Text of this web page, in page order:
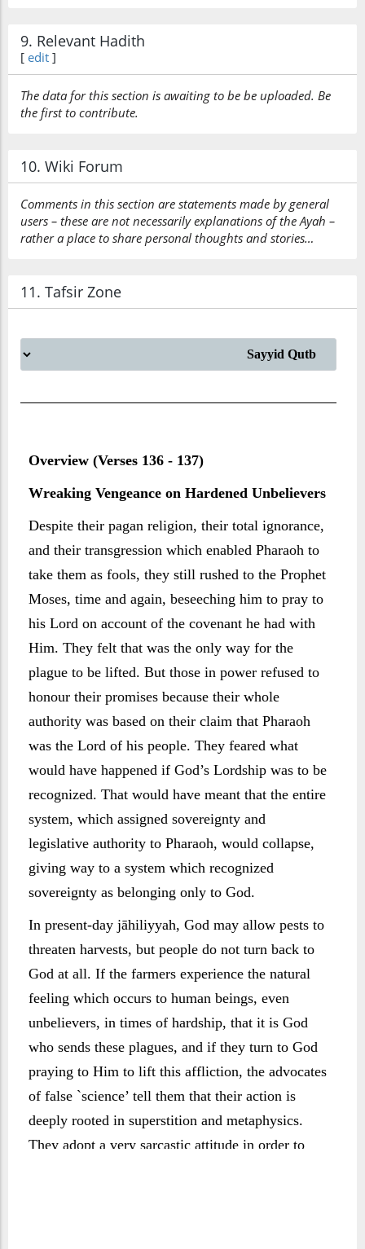
9. Relevant Hadith
[ edit ]
The data for this section is awaiting to be be uploaded. Be
the first to contribute.
10. Wiki Forum
Comments in this section are statements made by general
users – these are not necessarily explanations of the Ayah –
rather a place to share personal thoughts and stories…
11. Tafsir Zone
Overview (Verses 136 - 137)
Wreaking Vengeance on Hardened Unbelievers
Despite their pagan religion, their total ignorance,
and their transgression which enabled Pharaoh to
take them as fools, they still rushed to the Prophet
Moses, time and again, beseeching him to pray to
his Lord on account of the covenant he had with
Him. They felt that was the only way for the
plague to be lifted. But those in power refused to
honour their promises because their whole
authority was based on their claim that Pharaoh
was the Lord of his people. They feared what
would have happened if God’s Lordship was to be
recognized. That would have meant that the entire
system, which assigned sovereignty and
legislative authority to Pharaoh, would collapse,
giving way to a system which recognized
sovereignty as belonging only to God.
In present-day jāhiliyyah, God may allow pests to
threaten harvests, but people do not turn back to
God at all. If the farmers experience the natural
feeling which occurs to human beings, even
unbelievers, in times of hardship, that it is God
who sends these plagues, and if they turn to God
praying to Him to lift this affliction, the advocates
of false `science’ tell them that their action is
deeply rooted in superstition and metaphysics.
They adopt a very sarcastic attitude in order to